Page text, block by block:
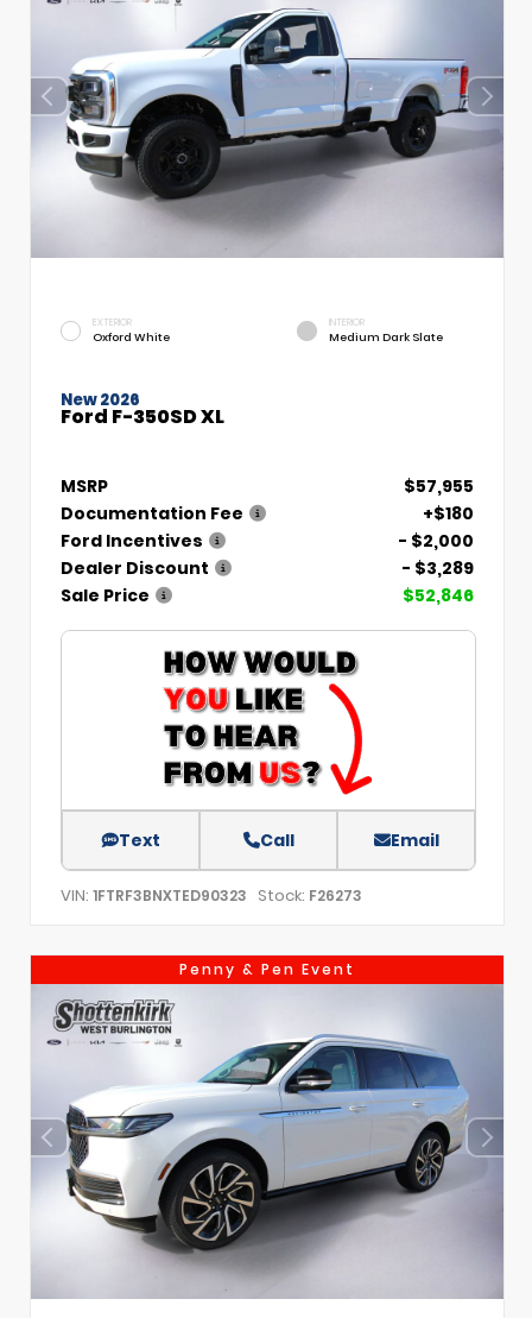
EXTERIOR
Oxford White
INTERIOR
Medium Dark Slate
New 2026
Ford F-350SD XL
MSRP
$57,955
Documentation Fee
+$180
Ford Incentives
- $2,000
Dealer Discount
- $3,289
Sale Price
$52,846
Text Call Email
VIN: 1FTRF3BNXTED90323 Stock: F26273
Penny & Pen Event